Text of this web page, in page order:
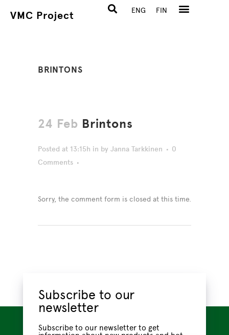
VMC Project ENG FIN
BRINTONS
24 Feb Brintons
Posted at 13:15h in by Janna Tarkkinen
0
Comments
Sorry, the comment form is closed at this time.
Subscribe to our
newsletter
Subscribe to our newsletter to get